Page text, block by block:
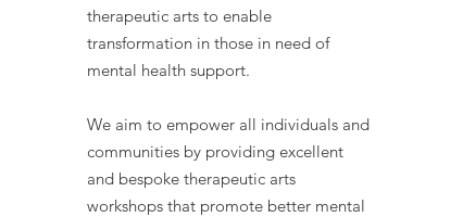
therapeutic arts to enable
transformation in those in need of
mental health support.
We aim to empower all individuals and
communities by providing excellent
and bespoke therapeutic arts
workshops that promote better mental